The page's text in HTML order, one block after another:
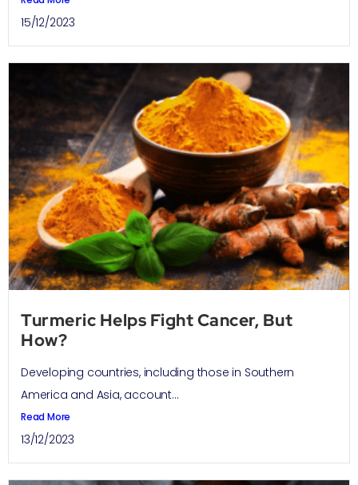
15/12/2023
Turmeric Helps Fight Cancer, But
How?
Developing countries, including those in Southern
America and Asia, account...
Read More
13/12/2023